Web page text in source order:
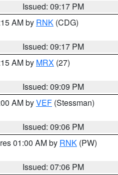
Issued: 09:17 PM
AM by RNK (CDG)
Issued: 09:17 PM
AM by MRX (27)
Issued: 09:09 PM
AM byVEF (Stessman)
Issued: 09:06 PM
01:00 AM by RNK (PW)
Issued: 07:06 PM